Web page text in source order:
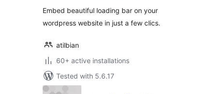
Embed beautiful loading bar on your
wordpress website in just a few clics.
atilbian
60+ active installations
Tested with 5.6.17